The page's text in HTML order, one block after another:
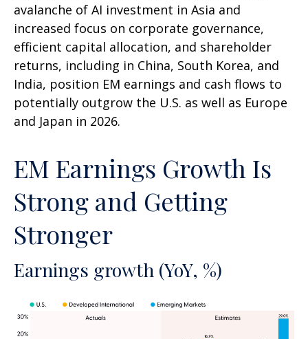
avalanche of AI investment in Asia and
increased focus on corporate governance,
efficient capital allocation, and shareholder
returns, including in China, South Korea, and
India, position EM earnings and cash flows to
potentially outgrow the U.S. as well as Europe
and Japan in 2026.
EM Earnings Growth Is
Strong and Getting
Stronger
Earnings growth (YoY, %)